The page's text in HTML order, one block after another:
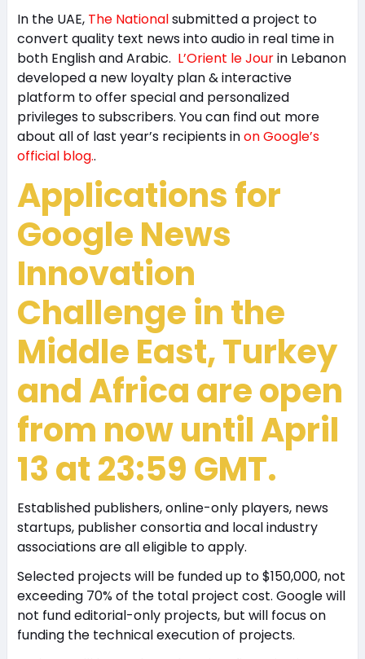
In the UAE, The Nationalsubmitted a project to
convert quality text news into audio in real time in
both English and Arabic. L’Orient le Jourin Lebanon
developed a new loyalty plan & interactive
platform to offer special and personalized
privileges to subscribers. You can find out more
about all of last year’s recipients inon Google’s
official blog..
Applications for
Google News
Innovation
Challenge in the
Middle East, Turkey
and Africa are open
from now untilApril
13 at 23:59 GMT.
Established publishers, online-only players, news
startups, publisher consortia and local industry
associations are all eligible to apply.
Selected projects will be funded up to $150,000, not
exceeding 70% of the total project cost. Google will
not fund editorial-only projects, but will focus on
funding the technical execution of projects.